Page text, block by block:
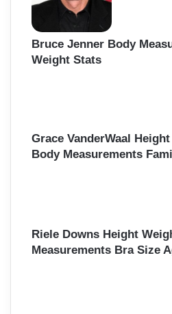
Bruce Jenner Body
Weight Stats
Grace VanderWaal
Body Measurements
Riele Downs Height
Measurements Bra Size